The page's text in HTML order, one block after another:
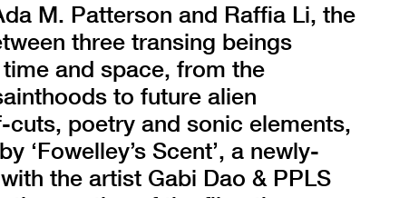
M. Patterson and Raffia Li, the
three transing beings
and space, from the
to future alien
poetry and sonic elements,
‘Fowelley’s Scent’, a newly-
the artist Gabi Dao & PPLS